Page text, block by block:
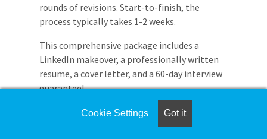
rounds of revisions. Start-to-finish, the
process typically takes 1-2 weeks.
This comprehensive package includes a
LinkedIn makeover, a professionally written
resume, a cover letter, and a 60-day interview
guarantee!
Transform your job search with a resume that
Cookie Settings Got it